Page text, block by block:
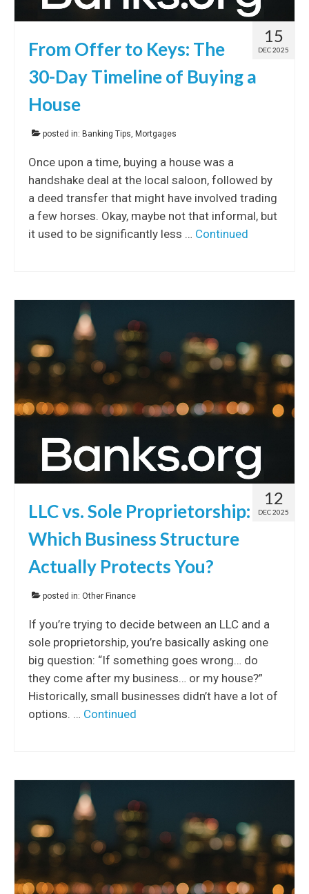
15
DEC 2025
From Offer to Keys: The
30-Day Timeline of Buying a
House
posted in: Banking Tips, Mortgages
Once upon a time, buying a house was a
handshake deal at the local saloon, followed by
a deed transfer that might have involved trading
a few horses. Okay, maybe not that informal, but
it used to be significantly less … Continued
12
DEC 2025
LLC vs. Sole Proprietorship:
Which Business Structure
Actually Protects You?
posted in: Other Finance
If you’re trying to decide between an LLC and a
sole proprietorship, you’re basically asking one
big question: “If something goes wrong… do
they come after my business… or my house?”
Historically, small businesses didn’t have a lot of
options. … Continued